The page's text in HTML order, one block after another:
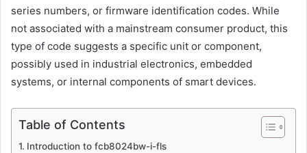
series numbers, or firmware identification codes. While
not associated with a mainstream consumer product, this
type of code suggests a specific unit or component,
possibly used in industrial electronics, embedded
systems, or internal components of smart devices.
Table of Contents
Introduction to fcb8024bw-i-fls